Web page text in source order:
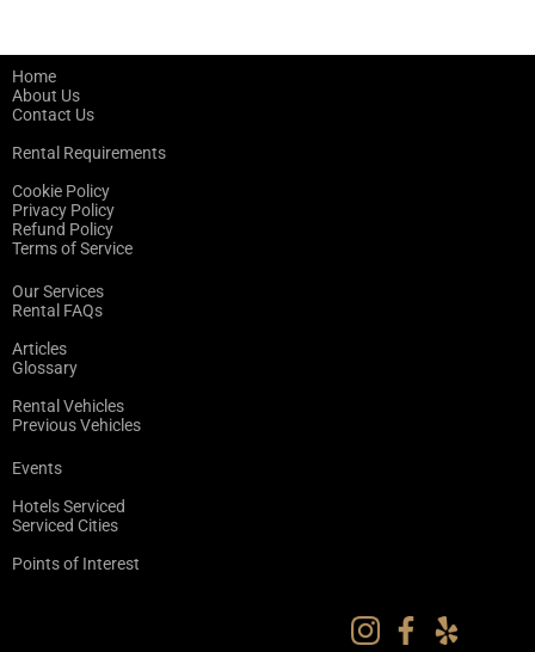
Home
About Us
Contact Us
Rental Requirements
Cookie Policy
Privacy Policy
Refund Policy
Terms of Service
Our Services
Rental FAQs
Articles
Glossary
Rental Vehicles
Previous Vehicles
Events
Hotels Serviced
Serviced Cities
Points of Interest